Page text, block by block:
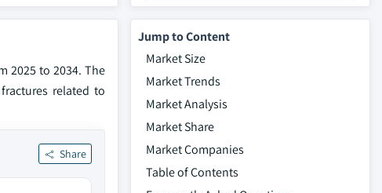
2025 to 2034. The
related to
Share
Jump to Content
Market Size
Market Trends
Market Analysis
Market Share
Market Companies
Table of Contents